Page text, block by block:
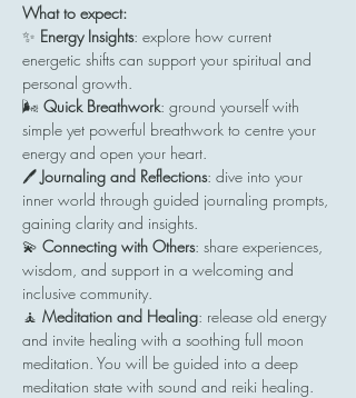
What to expect:
✨ Energy Insights: explore how current
energetic shifts can support your spiritual and
personal growth.
🌬️ Quick Breathwork: ground yourself with
simple yet powerful breathwork to centre your
energy and open your heart.
🖊️ Journaling and Reflections: dive into your
inner world through guided journaling prompts,
gaining clarity and insights.
💫 Connecting with Others: share experiences,
wisdom, and support in a welcoming and
inclusive community.
🧘 Meditation and Healing: release old energy
and invite healing with a soothing full moon
meditation. You will be guided into a deep
meditation state with sound and reiki healing.